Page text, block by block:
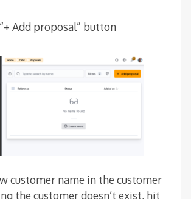
Add proposal” button
customer name in the customer
the customer doesn’t exist, hit